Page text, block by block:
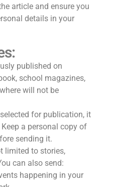
article and ensure you
details in your
published on
school magazines,
will not be
for publication, it
a personal copy of
sending it.
limited to stories,
can also send:
happening in your